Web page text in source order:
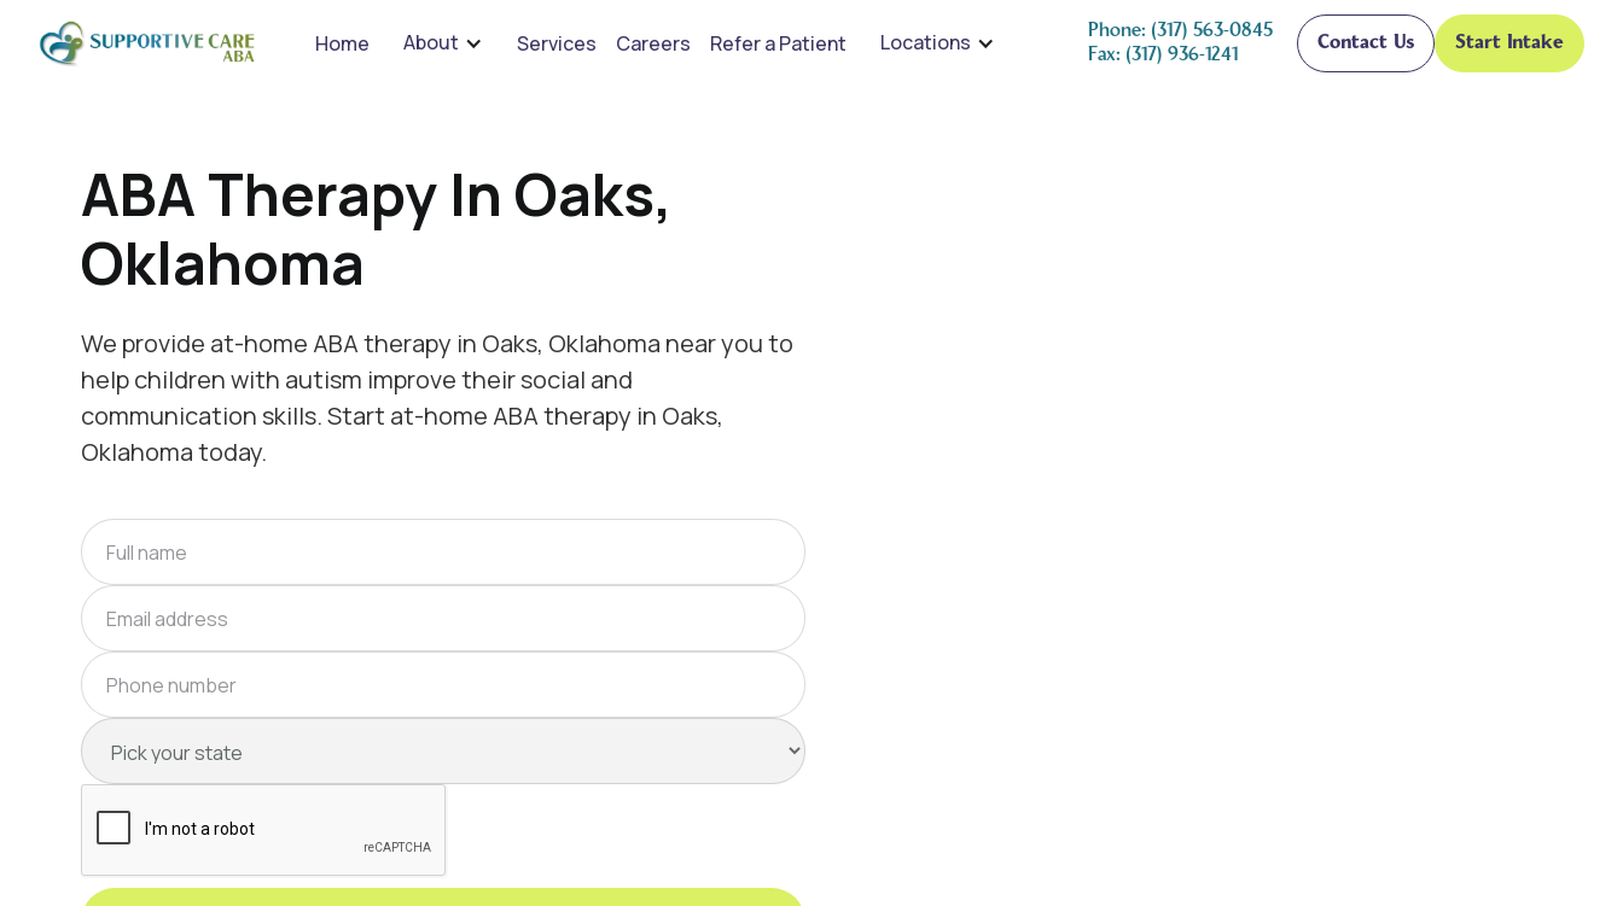
We are hiring for BCBA's, RBT's, and Child Psychologists See open positions
Home About Services Careers Refer a Patient Locations
Phone: (317) 563-0845
Fax: (317) 936-1241
Contact Us Start Intake
ABA Therapy In Oaks,
Oklahoma
We provide at-home ABA therapy in Oaks, Oklahoma near you to
help children with autism improve their social and
communication skills. Start at-home ABA therapy in Oaks,
Oklahoma today.